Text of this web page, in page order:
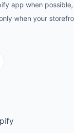
app when
when your